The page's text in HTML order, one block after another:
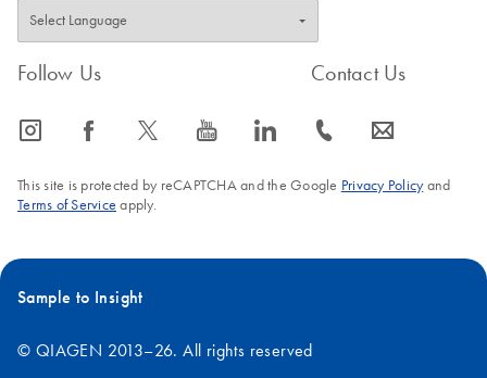
Follow Us
icon_0065_instagram-s icon_0064_facebook-s icon_0340_cc_gen_x-s icon_0077_youtube-s icon_0066_linkedin-s
Contact Us
icon_0072_phone-s icon_0063_envelope-s
This site is protected by reCAPTCHA and the Google Privacy Policyand
Terms of Service apply.
Sample to Insight
© QIAGEN 2013–26. All rights reserved